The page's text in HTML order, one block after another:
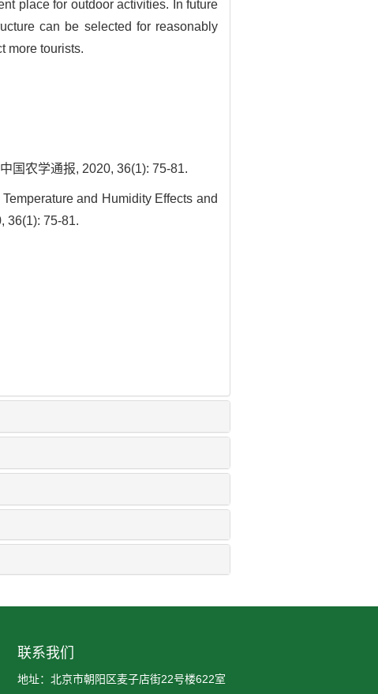
place for outdoor activities. In future
can be selected for reasonably
more tourists.
国农学通报, 2020, 36(1): 75-81.
and Humidity Effects and
36(1): 75-81.
联系我们
地址：北京市朝阳区麦子店街22号楼622室